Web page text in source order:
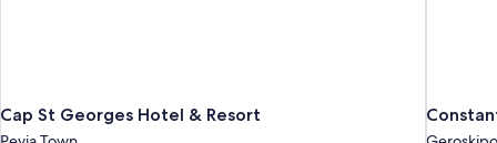
Cap St Georges Hotel & Resort